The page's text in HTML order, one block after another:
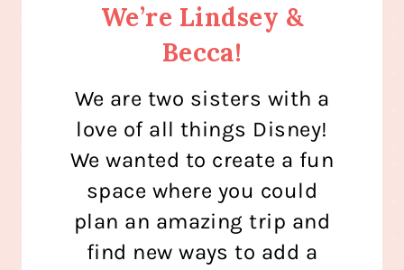
We’re Lindsey &
Becca!
We are two sisters with a
love of all things Disney!
We wanted to create a fun
space where you could
plan an amazing trip and
find new ways to add a